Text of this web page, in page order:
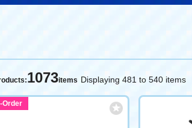
1073items Displaying 481 to 540 items
Order